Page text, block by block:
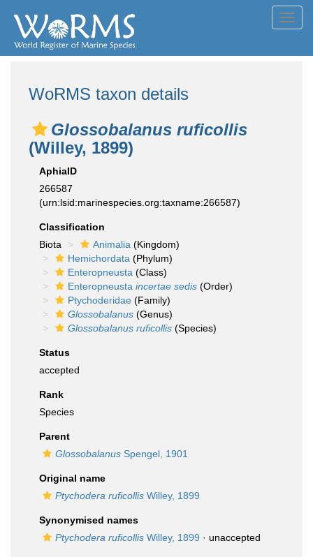
WoRMS taxon details
Glossobalanus ruficollis
(Willey, 1899)
AphiaID
266587
(urn:lsid:marinespecies.org:taxname:266587)
Classification
Biota
Animalia (Kingdom)
Hemichordata (Phylum)
Enteropneusta (Class)
Enteropneusta incertae sedis (Order)
Ptychoderidae (Family)
Glossobalanus (Genus)
Glossobalanus ruficollis (Species)
Status
accepted
Rank
Species
Parent
Glossobalanus Spengel, 1901
Original name
Ptychodera ruficollis Willey, 1899
Synonymised names
Ptychodera ruficollis Willey, 1899 · unaccepted